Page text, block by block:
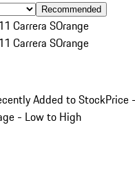
Recommended
Carrera SOrange
Carrera SOrange
Added to StockPrice
- Low to High